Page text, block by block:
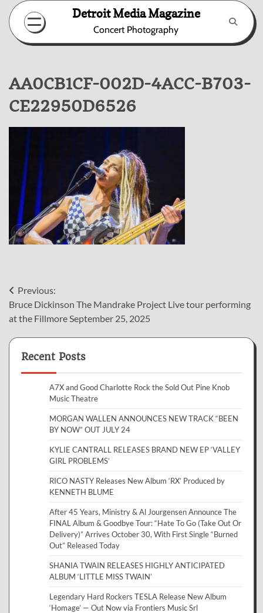
Skip
content
Detroit Media Magazine
Concert Photography
AA0CB1CF-002D-4ACC-B703-
CE22950D6526
Post
navigation
Previous:
Bruce Dickinson The Mandrake Project Live tour performing
at the Fillmore September 25, 2025
Recent Posts
A7X and Good Charlotte Rock the Sold Out Pine Knob
Music Theatre
MORGAN WALLEN ANNOUNCES NEW TRACK “BEEN
BY NOW” OUT JULY 24
KYLIE CANTRALL RELEASES BRAND NEW EP ‘VALLEY
GIRL PROBLEMS’
RICO NASTY Releases New Album ‘RX’ Produced by
KENNETH BLUME
After 45 Years, Ministry & Al Jourgensen Announce The
FINAL Album & Goodbye Tour: “Hate To Go (Take Out Or
Delivery)” Arrives October 30, With First Single “Burned
Out” Released Today
SHANIA TWAIN RELEASES HIGHLY ANTICIPATED
ALBUM ‘LITTLE MISS TWAIN’
Legendary Hard Rockers TESLA Release New Album
‘Homage’ — Out Now via Frontiers Music Srl